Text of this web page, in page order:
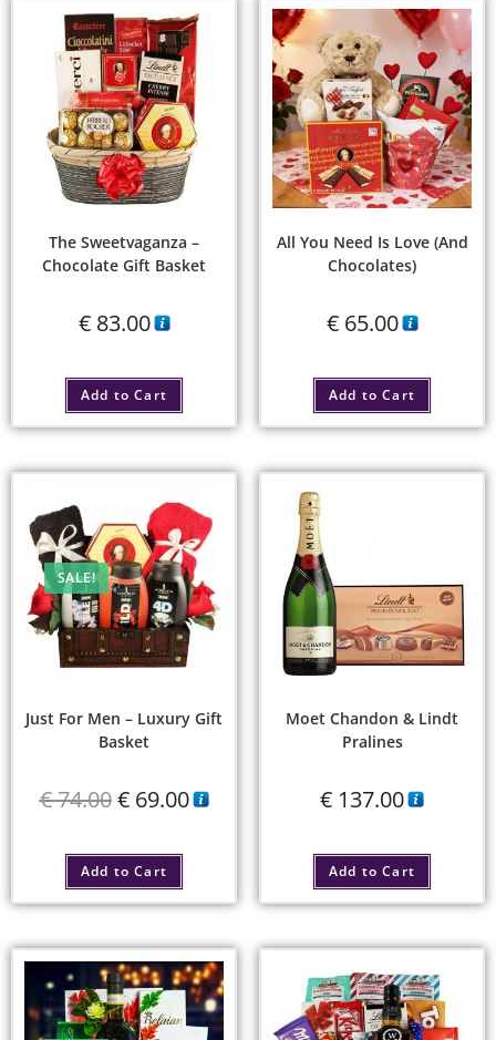
The Sweetvaganza –
Chocolate Gift Basket
€83.00
Add to Cart
All You Need Is Love (and
Chocolates)
€65.00
Add to Cart
SALE!
Just For Men – Luxury Gift
Basket
€74.00 €69.00
Add to Cart
Moet Chandon & Lindt
Pralines
€ 137.00
Add to Cart